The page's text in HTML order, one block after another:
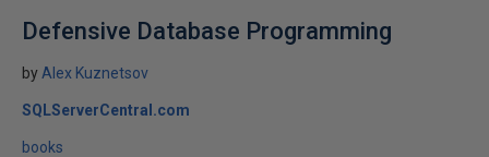
Defensive Database Programming
by Alex Kuznetsov
SQLServerCentral.com
books